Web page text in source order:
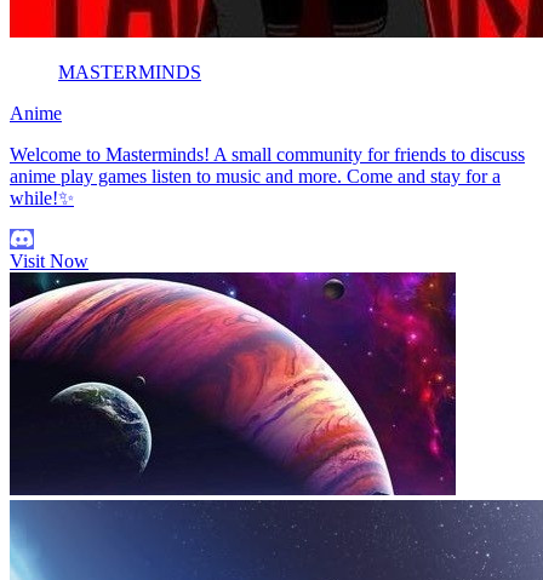
MASTERMINDS
Anime
Welcome to Masterminds! A small community for friends to discuss
anime play games listen to music and more. Come and stay for a
while!✨
Visit Now